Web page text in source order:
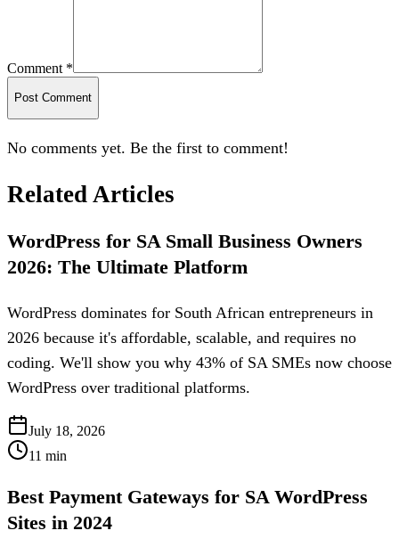
Comment *
Post Comment
No comments yet. Be the first to comment!
Related Articles
WordPress for SA Small Business Owners
2026: The Ultimate Platform
WordPress dominates for South African entrepreneurs in
2026 because it's affordable, scalable, and requires no
coding. We'll show you why 43% of SA SMEs now choose
WordPress over traditional platforms.
July 18, 2026
11 min
Best Payment Gateways for SA WordPress
Sites in 2024